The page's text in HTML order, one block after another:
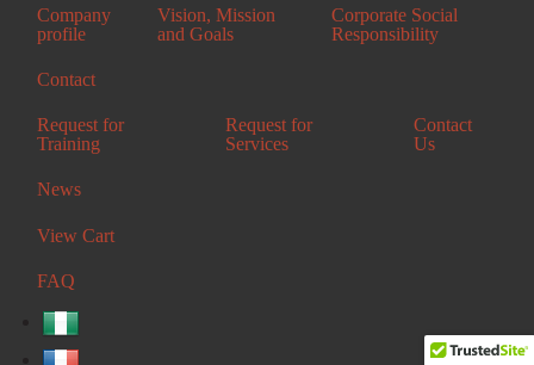
Company
profile
Vision, Mission
and Goals
Corporate Social
Responsibility
Contact
Request for
Training
Request for
Services
Contact
Us
News
View Cart
FAQ
+2349080278616
Emene Office
KM 17, Enugu-Abak Exp. Rd., Akpuoga Nike, Enugu State.